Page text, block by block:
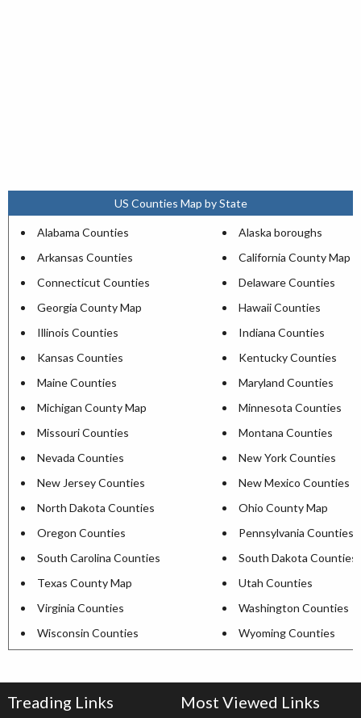
US Counties Map by State
Alabama Counties
Alaska boroughs
Arkansas Counties
California County Map
Connecticut Counties
Delaware Counties
Georgia County Map
Hawaii Counties
Illinois Counties
Indiana Counties
Kansas Counties
Kentucky Counties
Maine Counties
Maryland Counties
Michigan County Map
Minnesota Counties
Missouri Counties
Montana Counties
Nevada Counties
New York Counties
New Jersey Counties
New Mexico Counties
North Dakota Counties
Ohio County Map
Oregon Counties
Pennsylvania Counties
South Carolina Counties
South Dakota Counties
Texas County Map
Utah Counties
Virginia Counties
Washington Counties
Wisconsin Counties
Wyoming Counties
Treading Links Most Viewed Links